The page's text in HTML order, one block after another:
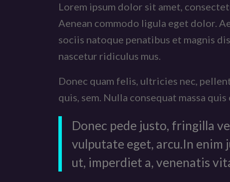
Lorem ipsum dolor sit amet,
Aenean commodo ligula eget dolor.
sociis natoque penatibus et magnis
nascetur ridiculus mus.
Donec quam felis, ultricies nec,
quis, sem. Nulla consequat massa quis
Donec pede justo, fringilla
vulputate eget, arcu.In enim
ut, imperdiet a, venenatis